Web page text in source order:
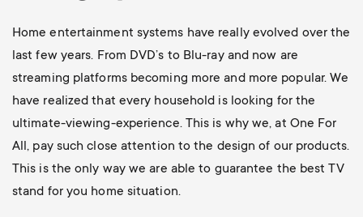
Home entertainment systems have really evolved over the
last few years. From DVD’s to Blu-ray and now are
streaming platforms becoming more and more popular. We
have realized that every household is looking for the
ultimate-viewing-experience. This is why we, at One For
All, pay such close attention to the design of our products.
This is the only way we are able to guarantee the best TV
stand for you home situation.